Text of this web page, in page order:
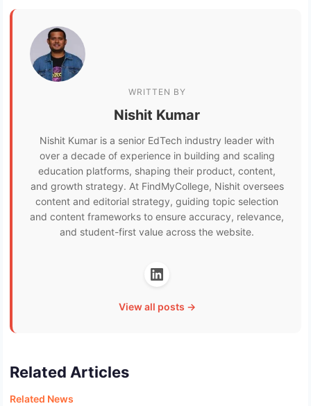
WRITTEN BY
Nishit Kumar
Nishit Kumar is a senior EdTech industry leader with
over a decade of experience in building and scaling
education platforms, shaping their product, content,
and growth strategy. At FindMyCollege, Nishit oversees
content and editorial strategy, guiding topic selection
and content frameworks to ensure accuracy, relevance,
and student-first value across the website.
View all posts →
Related Articles
Related News